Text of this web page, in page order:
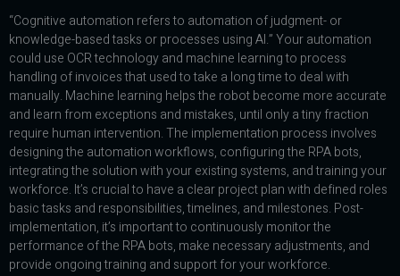
“Cognitive automation refers to automation of judgment- or
knowledge-based tasks or processes using AI.” Your automation
could use OCR technology and machine learning to process
handling of invoices that used to take a long time to deal with
manually. Machine learning helps the robot become more accurate
and learn from exceptions and mistakes, until only a tiny fraction
require human intervention. The implementation process involves
designing the automation workflows, configuring the RPA bots,
integrating the solution with your existing systems, and training your
workforce. It’s crucial to have a clear project plan with defined roles
basic tasks and responsibilities, timelines, and milestones. Post-
implementation, it’s important to continuously monitor the
performance of the RPA bots, make necessary adjustments, and
provide ongoing training and support for your workforce.